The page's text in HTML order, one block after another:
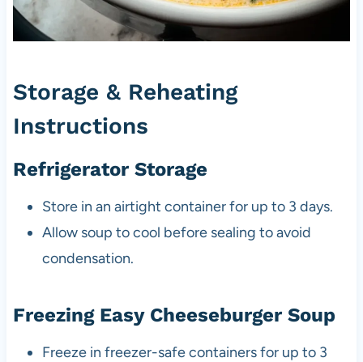
Storage & Reheating
Instructions
Refrigerator Storage
Store in an airtight container for up to 3 days.
Allow soup to cool before sealing to avoid
condensation.
Freezing Easy Cheeseburger Soup
Freeze in freezer-safe containers for up to 3